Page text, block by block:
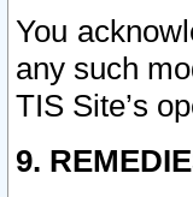
You
any such
TIS Site’s
9.